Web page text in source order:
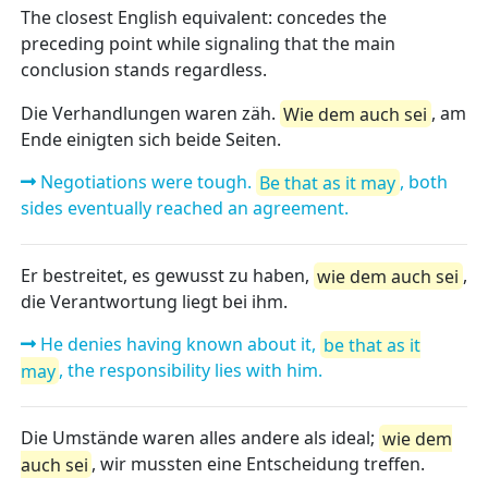
The closest English equivalent: concedes the
preceding point while signaling that the main
conclusion stands regardless.
Die Verhandlungen waren zäh. Wie dem auch sei , am
Ende einigten sich beide Seiten.
Negotiations were tough. Be that as it may , both
sides eventually reached an agreement.
Er bestreitet, es gewusst zu haben, wie dem auch sei ,
die Verantwortung liegt bei ihm.
He denies having known about it, be that as it
may, the responsibility lies with him.
Die Umstände waren alles andere als ideal; wie dem
auch sei , wir mussten eine Entscheidung treffen.